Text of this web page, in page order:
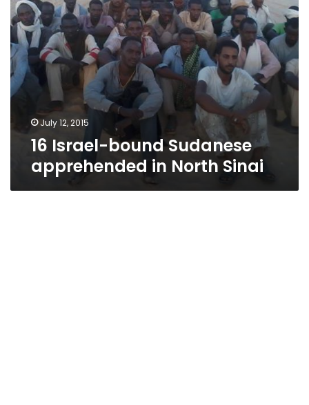
July 12, 2015
16 Israel-bound Sudanese
apprehended in North Sinai